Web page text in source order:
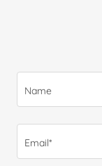
Name
Email*